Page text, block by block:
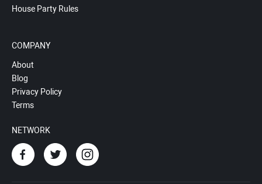
House Party Rules
COMPANY
About
Blog
Privacy Policy
Terms
NETWORK